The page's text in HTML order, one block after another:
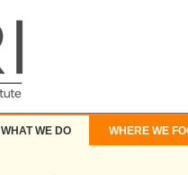
WHAT WE DO WHERE WE